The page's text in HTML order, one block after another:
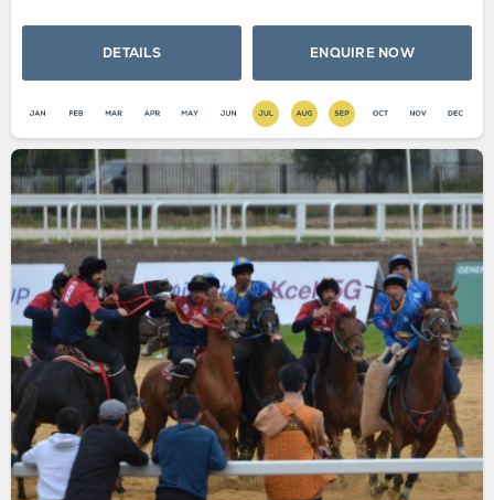
DETAILS ENQUIRE NOW